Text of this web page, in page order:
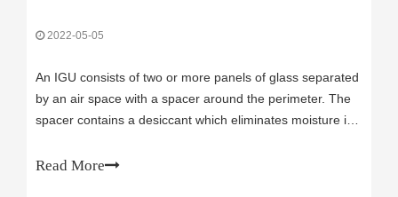
2022-05-05
An IGU consists of two or more panels of glass separated
by an air space with a spacer around the perimeter. The
spacer contains a desiccant which eliminates moisture in
trapped air is what makes the IGU a superior energy
Read More